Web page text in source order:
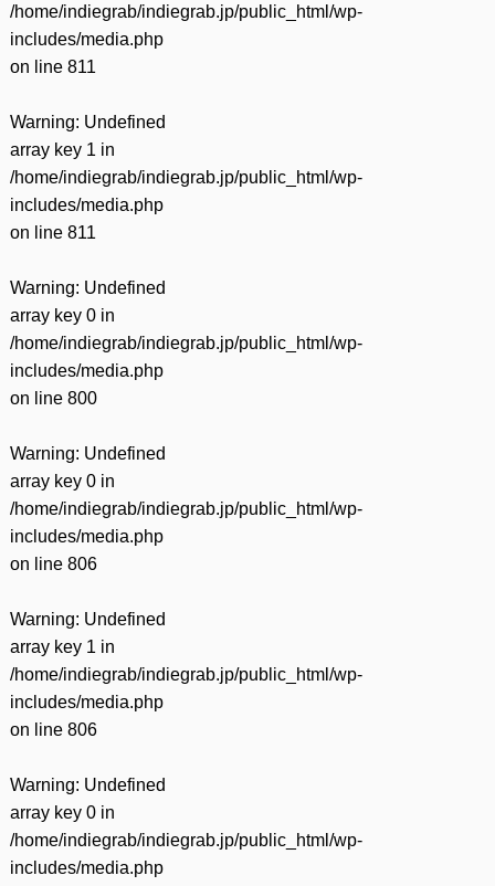
/home/indiegrab/indiegrab.jp/public_html/wp-
includes/media.php
on line 811
Warning: Undefined
array key 1 in
/home/indiegrab/indiegrab.jp/public_html/wp-
includes/media.php
on line 811
Warning: Undefined
array key 0 in
/home/indiegrab/indiegrab.jp/public_html/wp-
includes/media.php
on line 800
Warning: Undefined
array key 0 in
/home/indiegrab/indiegrab.jp/public_html/wp-
includes/media.php
on line 806
Warning: Undefined
array key 1 in
/home/indiegrab/indiegrab.jp/public_html/wp-
includes/media.php
on line 806
Warning: Undefined
array key 0 in
/home/indiegrab/indiegrab.jp/public_html/wp-
includes/media.php